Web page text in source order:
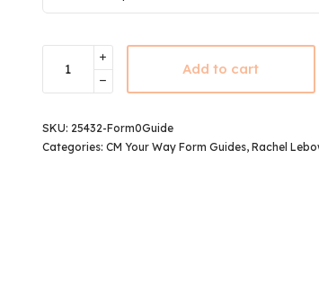
Add to cart
SKU: 25432-Form0Guide
Categories: CM Your Way Form Guides, Rachel